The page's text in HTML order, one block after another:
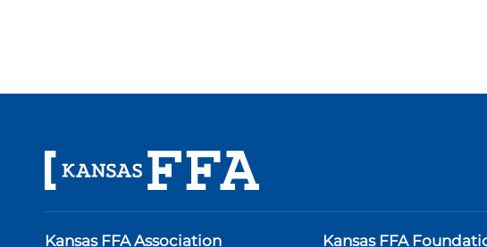
Kansas FFA Association Kansas FFA